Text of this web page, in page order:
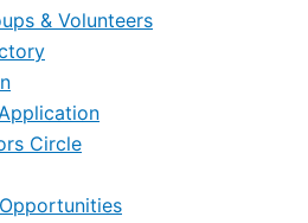
& Volunteers
Circle